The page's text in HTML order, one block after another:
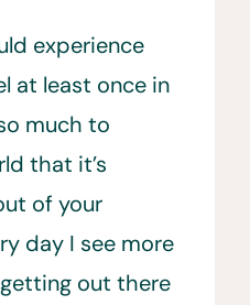
experience
at least once in
much to
that it’s
of your
day I see more
out there